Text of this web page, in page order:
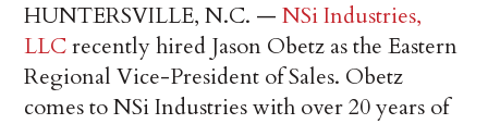
HUNTERSVILLE, N.C. —NSi Industries,
LLCrecently hired Jason Obetz as the Eastern
Regional Vice-President of Sales. Obetz
comes to NSi Industries with over 20 years of